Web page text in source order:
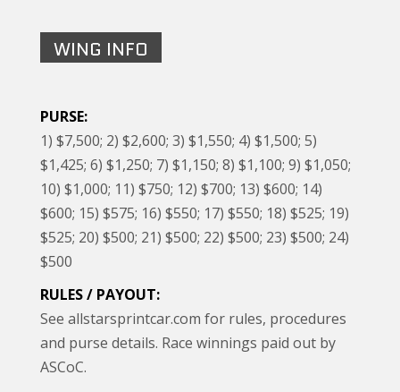
WING INFO
PURSE:
1) $7,500; 2) $2,600; 3) $1,550; 4) $1,500; 5)
$1,425; 6) $1,250; 7) $1,150; 8) $1,100; 9) $1,050;
10) $1,000; 11) $750; 12) $700; 13) $600; 14)
$600; 15) $575; 16) $550; 17) $550; 18) $525; 19)
$525; 20) $500; 21) $500; 22) $500; 23) $500; 24)
$500
RULES / PAYOUT:
See allstarsprintcar.com for rules, procedures
and purse details. Race winnings paid out by
ASCoC.